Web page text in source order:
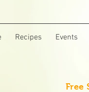
Recipes Events
Free